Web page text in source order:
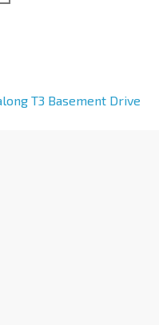
T3 Basement Drive